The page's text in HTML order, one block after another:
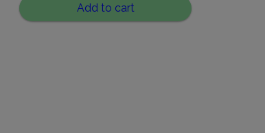
Add to cart